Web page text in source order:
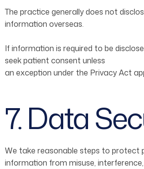
The practice generally does not
information overseas.
If information is required to be
seek patient consent unless
an exception under the Privacy Act
7. Data
We take reasonable steps to protect
information from misuse,